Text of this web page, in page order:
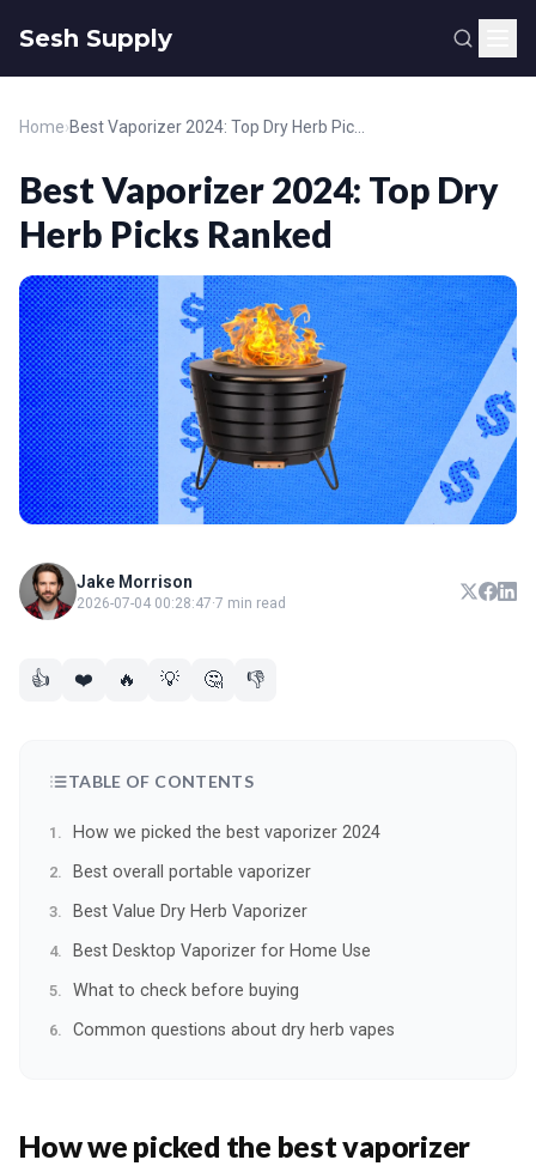
Sesh Supply
Home›
Best Vaporizer 2024: Top Dry
Herb Picks Ranked
Jake Morrison
2026-07-04 00:28:47·7 min read
👍 ❤️ 🔥 💡 🤔 👎
TABLE OF CONTENTS
How we picked the best vaporizer 2024
Best overall portable vaporizer
Best Value Dry Herb Vaporizer
Best Desktop Vaporizer for Home Use
What to check before buying
Common questions about dry herb vapes
How we picked the best vaporizer